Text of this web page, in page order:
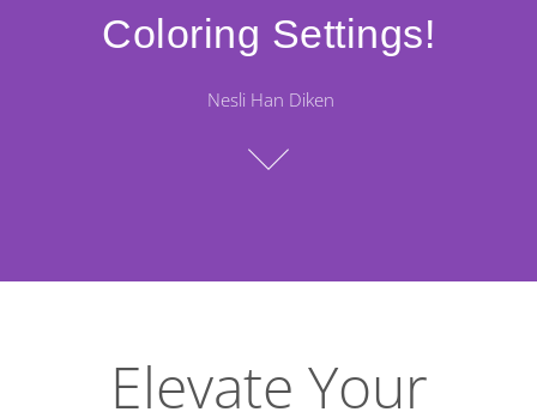
Coloring Settings!
Nesli Han Diken
Elevate Your